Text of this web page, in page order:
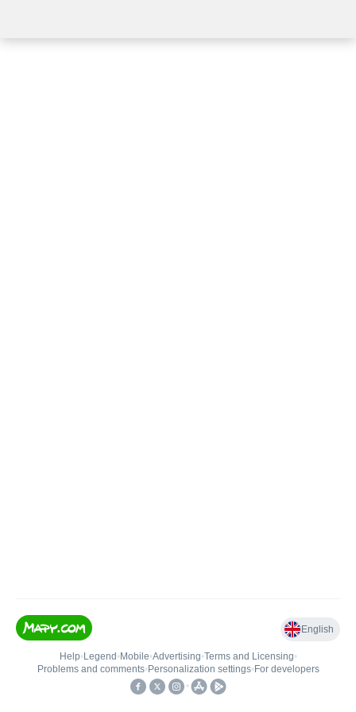
English
Help• Legend • Mobile•Advertising•Terms and Licensing•
Problems and comments• Personalization settings• For developers
•